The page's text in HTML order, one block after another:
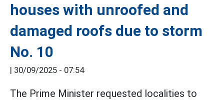
houses with unroofed and
damaged roofs due to storm
No. 10
| 30/09/2025 - 07:54
The Prime Minister requested localities to